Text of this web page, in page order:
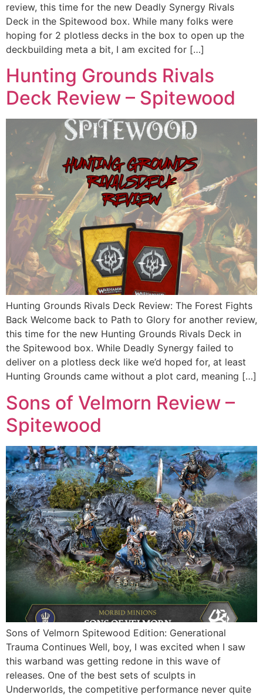
review, this time for the new Deadly Synergy Rivals
Deck in the Spitewood box. While many folks were
hoping for 2 plotless decks in the box to open up the
deckbuilding meta a bit, I am excited for […]
Hunting Grounds Rivals
Deck Review – Spitewood
Hunting Grounds Rivals Deck Review: The Forest Fights
Back Welcome back to Path to Glory for another review,
this time for the new Hunting Grounds Rivals Deck in
the Spitewood box. While Deadly Synergy failed to
deliver on a plotless deck like we’d hoped for, at least
Hunting Grounds came without a plot card, meaning […]
Sons of Velmorn Review –
Spitewood
Sons of Velmorn Spitewood Edition: Generational
Trauma Continues Well, boy, I was excited when I saw
this warband was getting redone in this wave of
releases. One of the best sets of sculpts in
Underworlds, the competitive performance never quite